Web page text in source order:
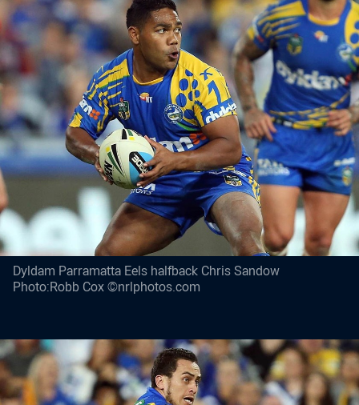
Dyldam Parramatta Eels halfback Chris Sandow
Photo:Robb Cox ©nrlphotos.com